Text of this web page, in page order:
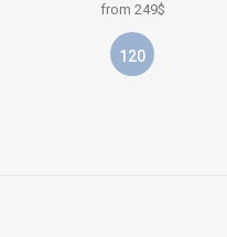
from 249$
120